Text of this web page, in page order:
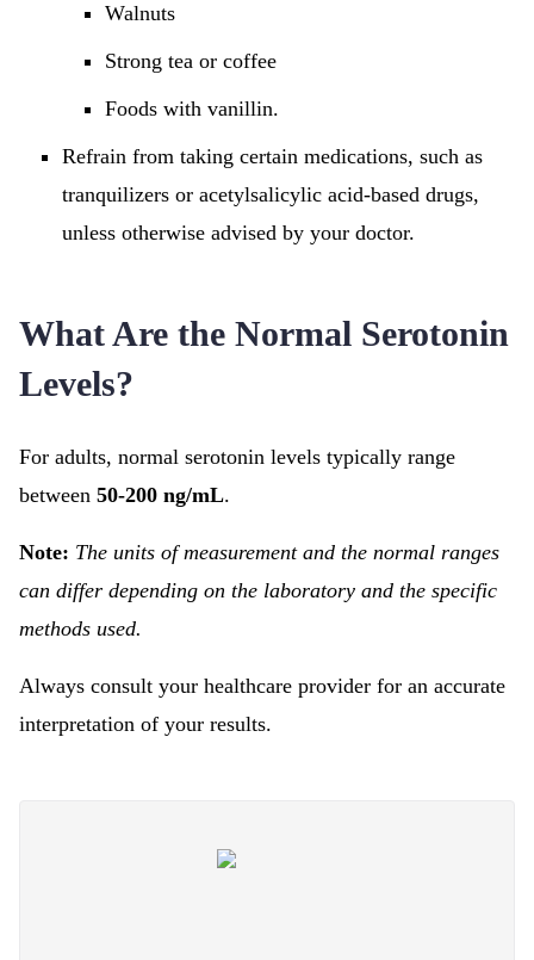
Walnuts
Strong tea or coffee
Foods with vanillin.
Refrain from taking certain medications, such as
tranquilizers or acetylsalicylic acid-based drugs,
unless otherwise advised by your doctor.
What Are the Normal Serotonin
Levels?
For adults, normal serotonin levels typically range
between 50-200 ng/mL.
Note: The units of measurement and the normal ranges
can differ depending on the laboratory and the specific
methods used.
Always consult your healthcare provider for an accurate
interpretation of your results.